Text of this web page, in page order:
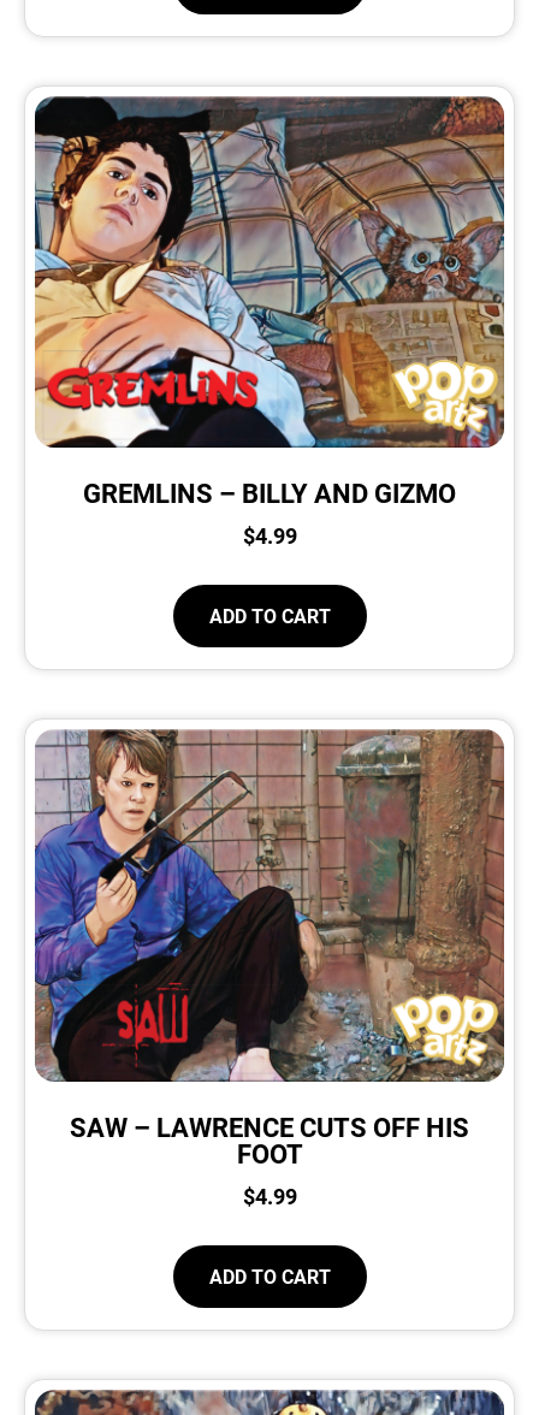
GREMLINS – BILLY AND GIZMO
$4.99
ADD TO CART
SAW – LAWRENCE CUTS OFF HIS
FOOT
$4.99
ADD TO CART